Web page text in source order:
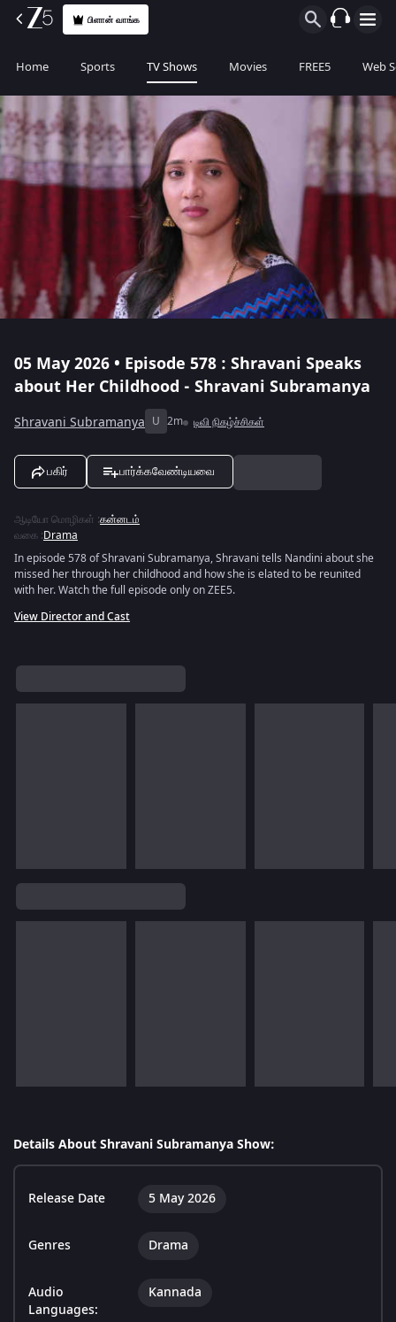
பிளான் வாங்க
Home Sports TV Shows Movies FREE5 Web
05 May 2026 • Episode 578 : Shravani Speaks
about Her Childhood - Shravani Subramanya
Shravani Subramanya U 2m டிவி நிகழ்ச்சிகள்
பகிர் பார்க்கவேண்டியவை
ஆடியோ மொழிகள் :கன்னடம்
வகை :Drama
In episode 578 of Shravani Subramanya, Shravani tells Nandini about she
missed her through her childhood and how she is elated to be reunited
with her. Watch the full episode only on ZEE5.
View Director and Cast
Details About Shravani Subramanya Show:
Release Date 5 May 2026
Genres Drama
Audio
Languages:
Kannada